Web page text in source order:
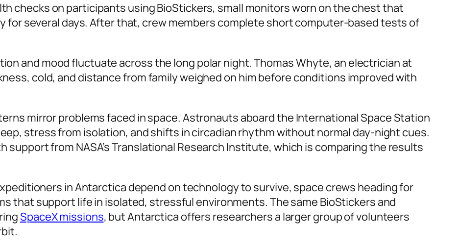
checks on participants using BioStickers, small monitors worn on the chest that
for several days. After that, crew members complete short computer-based tests of
and mood fluctuate across the long polar night. Thomas Whyte, an electrician at
cold, and distance from family weighed on him before conditions improved with
mirror problems faced in space. Astronauts aboard the International Space Station
stress from isolation, and shifts in circadian rhythm without normal day-night cues.
support from NASA’s Translational Research Institute, which is comparing the results
in Antarctica depend on technology to survive, space crews heading for
that support life in isolated, stressful environments. The same BioStickers and
SpaceX missions, but Antarctica offers researchers a larger group of volunteers